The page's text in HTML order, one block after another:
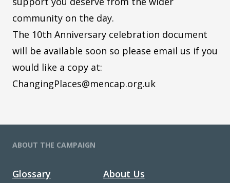
community on the day.
The 10th Anniversary celebration document
will be available soon so please email us if you
would like a copy at:
ChangingPlaces@mencap.org.uk
ABOUT THE CAMPAIGN
Glossary
About Us